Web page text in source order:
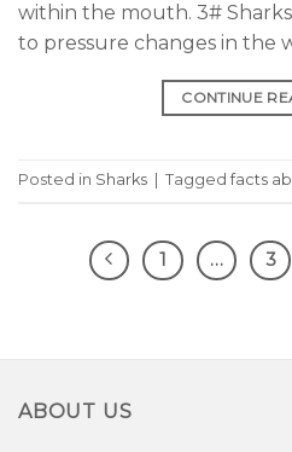
within the mouth. 3#
to pressure changes in the
CONTINUE
Posted in Sharks Tagged facts
1 … 3
ABOUT US